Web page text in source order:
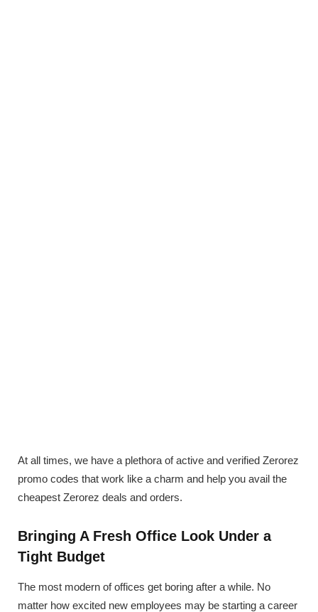
At all times, we have a plethora of active and verified Zerorez
promo codes that work like a charm and help you avail the
cheapest Zerorez deals and orders.
Bringing A Fresh Office Look Under a
Tight Budget
The most modern of offices get boring after a while. No
matter how excited new employees may be starting a career